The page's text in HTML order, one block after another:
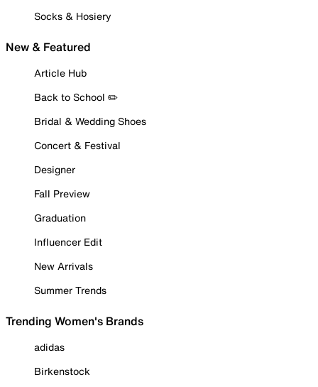
Socks & Hosiery
New & Featured
Article Hub
Back to School ✏️
Bridal & Wedding Shoes
Concert & Festival
Designer
Fall Preview
Graduation
Influencer Edit
New Arrivals
Summer Trends
Trending Women's Brands
adidas
Birkenstock